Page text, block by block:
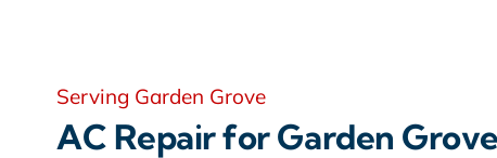
Serving Garden Grove
AC Repair for Garden